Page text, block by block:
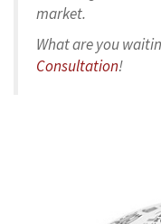
market.
What are you
Consultation!